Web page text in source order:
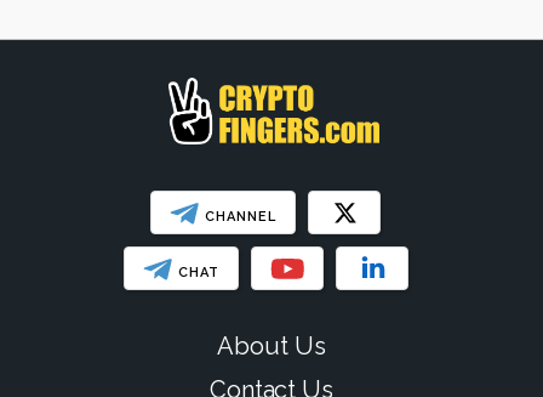
SHOW LESS
CHANNEL
CHAT
About Us
Contact Us